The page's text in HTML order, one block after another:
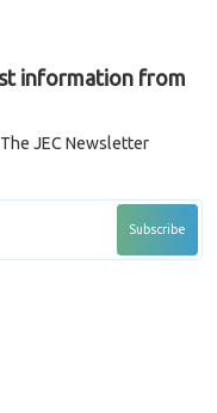
information from
JEC Newsletter